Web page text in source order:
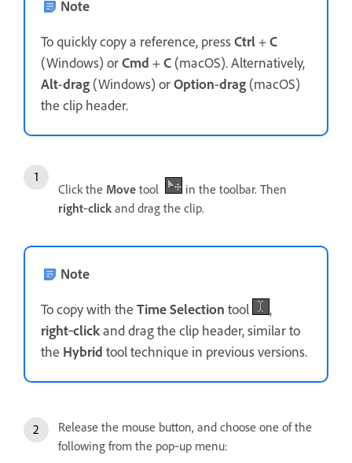
Note
To quickly copy a reference, pressCtrl+C
(Windows) orCmd +C (macOS). Alternatively,
Alt-drag (Windows) orOption-drag (macOS)
the clip header.
Click the Move tool
in the toolbar. Then
right‑click and drag the clip.
Note
To copy with the Time Selection tool
,
right‑clickand drag the clip header, similar to
the Hybrid tool technique in previous versions.
Release the mouse button, and choose one of the
following from the pop‑up menu: